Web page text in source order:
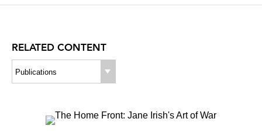
RELATED CONTENT
Publications